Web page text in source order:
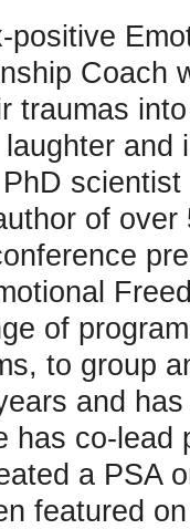
positive
Coach
traumas
and
scientist
of over
of
to group
and
has co-lead
a PSA
featured